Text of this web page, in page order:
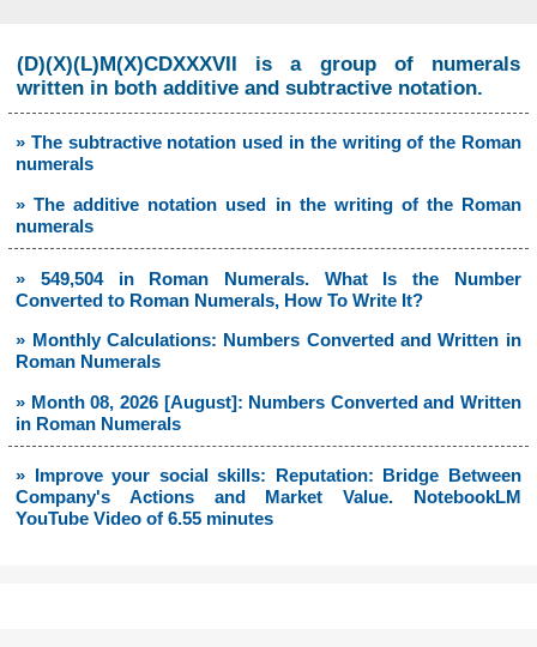
(D)(X)(L)M(X)CDXXXVII is a group of numerals
written in both additive and subtractive notation.
» The subtractive notation used in the writing of the Roman
numerals
» The additive notation used in the writing of the Roman
numerals
» 549,504 in Roman Numerals. What Is the Number
Converted to Roman Numerals, How To Write It?
» Monthly Calculations: Numbers Converted and Written in
Roman Numerals
» Month 08, 2026 [August]: Numbers Converted and Written
in Roman Numerals
» Improve your social skills: Reputation: Bridge Between
Company's Actions and Market Value. NotebookLM
YouTube Video of 6.55 minutes